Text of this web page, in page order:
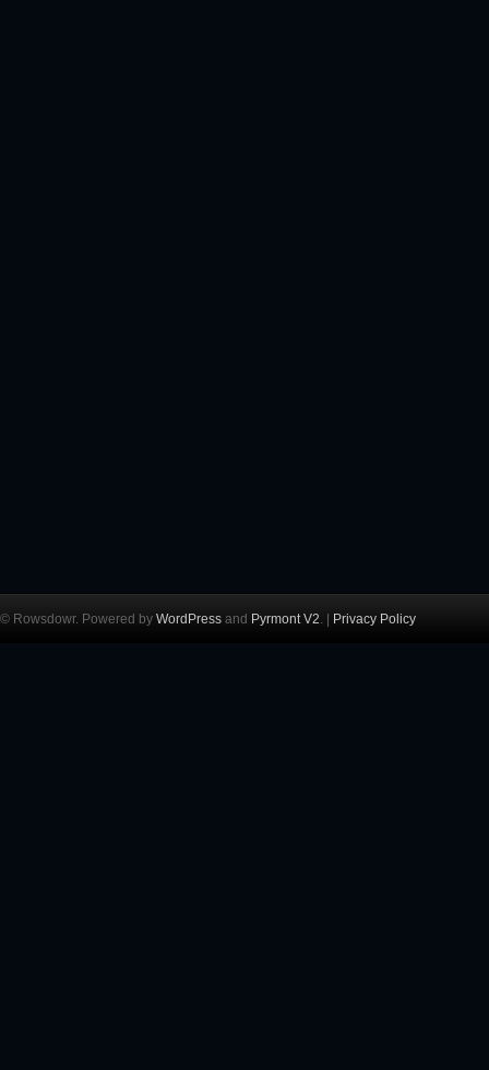
© Rowsdowr. Powered by WordPress and Pyrmont V2. | Privacy Policy